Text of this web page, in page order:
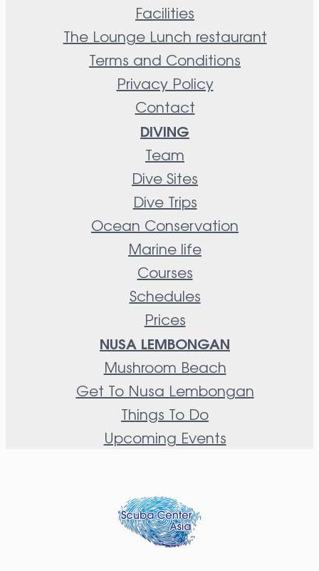
Facilities
The Lounge Lunch restaurant
Terms and Conditions
Privacy Policy
Contact
DIVING
Team
Dive Sites
Dive Trips
Ocean Conservation
Marine life
Courses
Schedules
Prices
NUSA LEMBONGAN
Mushroom Beach
Get To Nusa Lembongan
Things To Do
Upcoming Events